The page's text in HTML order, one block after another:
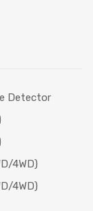
Detector
4WD)
4WD)